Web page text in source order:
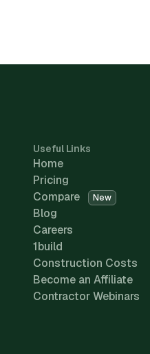
Useful Links
Home
Pricing
Compare
New
Blog
Careers
1build
Construction Costs
Become an Affiliate
Contractor Webinars